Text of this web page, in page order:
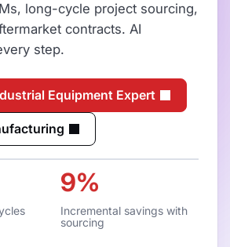
long-cycle project sourcing,
contracts. AI
step.
Equipment Expert
9%
Incremental savings with
sourcing